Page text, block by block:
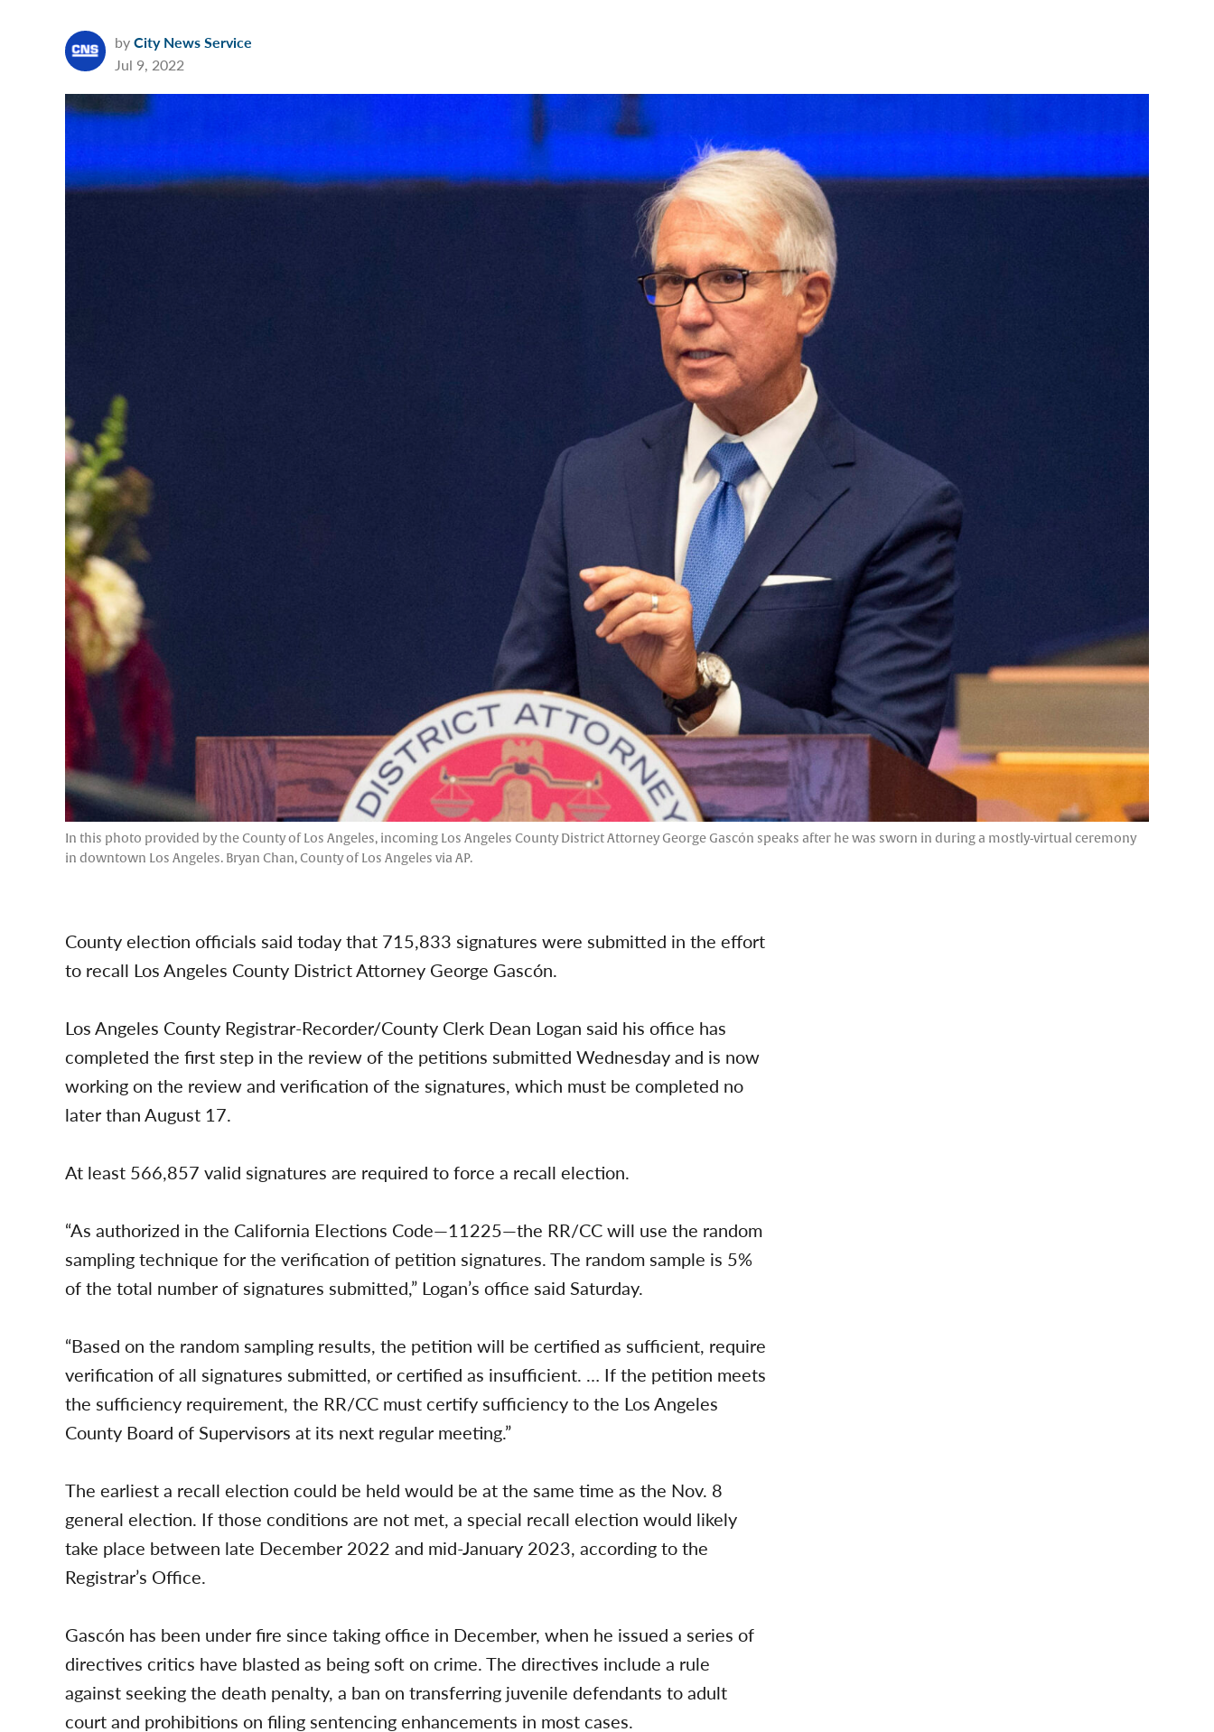
byCity News Service
Jul 9, 2022
In this photo provided by the County of Los Angeles, incoming Los Angeles County District Attorney George Gascón speaks after he was sworn in during a mostly-virtual ceremony
in downtown Los Angeles. Bryan Chan, County of Los Angeles via AP.
County election officials said today that 715,833 signatures were submitted in the effort
to recall Los Angeles County District Attorney George Gascón.
Los Angeles County Registrar-Recorder/County Clerk Dean Logan said his office has
completed the first step in the review of the petitions submitted Wednesday and is now
working on the review and verification of the signatures, which must be completed no
later than August 17.
At least 566,857 valid signatures are required to force a recall election.
“As authorized in the California Elections Code—11225—the RR/CC will use the random
sampling technique for the verification of petition signatures. The random sample is 5%
of the total number of signatures submitted,” Logan’s office said Saturday.
“Based on the random sampling results, the petition will be certified as sufficient, require
verification of all signatures submitted, or certified as insufficient. … If the petition meets
the sufficiency requirement, the RR/CC must certify sufficiency to the Los Angeles
County Board of Supervisors at its next regular meeting.”
The earliest a recall election could be held would be at the same time as the Nov. 8
general election. If those conditions are not met, a special recall election would likely
take place between late December 2022 and mid-January 2023, according to the
Registrar’s Office.
Gascón has been under fire since taking office in December, when he issued a series of
directives critics have blasted as being soft on crime. The directives include a rule
against seeking the death penalty, a ban on transferring juvenile defendants to adult
court and prohibitions on filing sentencing enhancements in most cases.